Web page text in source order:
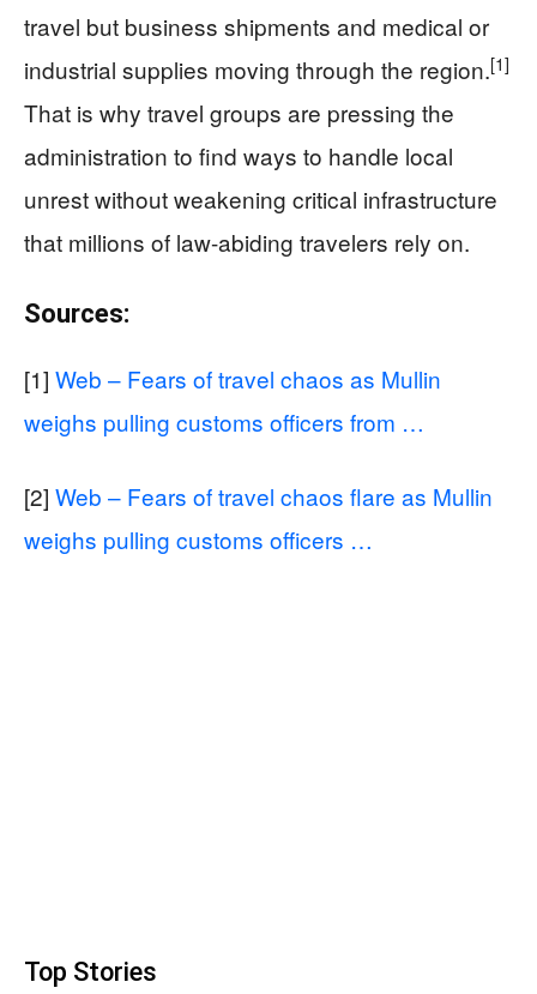
travel but business shipments and medical or
industrial supplies moving through the region.[1]
That is why travel groups are pressing the
administration to find ways to handle local
unrest without weakening critical infrastructure
that millions of law-abiding travelers rely on.
Sources:
[1] Web – Fears of travel chaos as Mullin
weighs pulling customs officers from …
[2] Web – Fears of travel chaos flare as Mullin
weighs pulling customs officers …
Top Stories